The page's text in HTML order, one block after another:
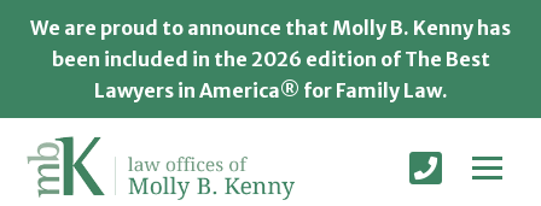
We are proud to announce that Molly B. Kenny has
been included in the 2026 edition of The Best
Lawyers in America® for Family Law.